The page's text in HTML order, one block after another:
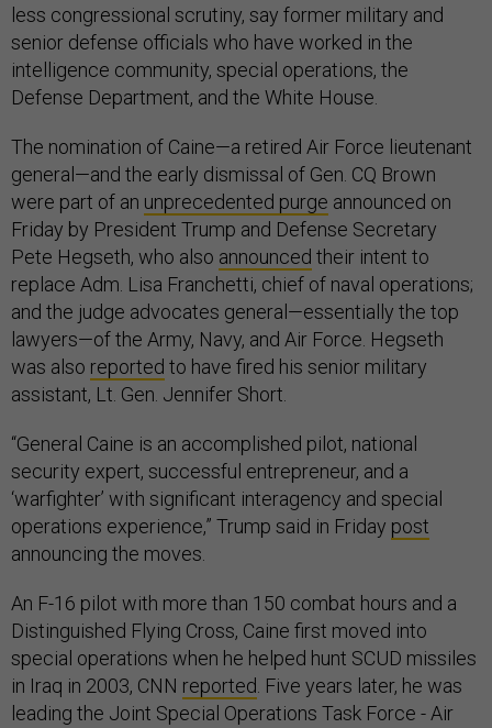
less congressional scrutiny, say former military and
senior defense officials who have worked in the
intelligence community, special operations, the
Defense Department, and the White House.
The nomination of Caine—a retired Air Force lieutenant
general—and the early dismissal of Gen. CQ Brown
were part of an unprecedented purge announced on
Friday by President Trump and Defense Secretary
Pete Hegseth, who also announced their intent to
replace Adm. Lisa Franchetti, chief of naval operations;
and the judge advocates general—essentially the top
lawyers—of the Army, Navy, and Air Force. Hegseth
was also reported to have fired his senior military
assistant, Lt. Gen. Jennifer Short.
“General Caine is an accomplished pilot, national
security expert, successful entrepreneur, and a
‘warfighter’ with significant interagency and special
operations experience,” Trump said in Friday post
announcing the moves.
An F-16 pilot with more than 150 combat hours and a
Distinguished Flying Cross, Caine first moved into
special operations when he helped hunt SCUD missiles
in Iraq in 2003, CNN reported. Five years later, he was
leading the Joint Special Operations Task Force - Air